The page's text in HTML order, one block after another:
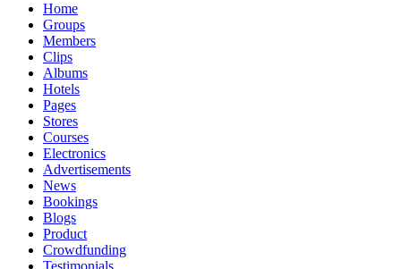
Home
Groups
Members
Clips
Albums
Hotels
Pages
Stores
Courses
Electronics
Advertisements
News
Bookings
Blogs
Product
Crowdfunding